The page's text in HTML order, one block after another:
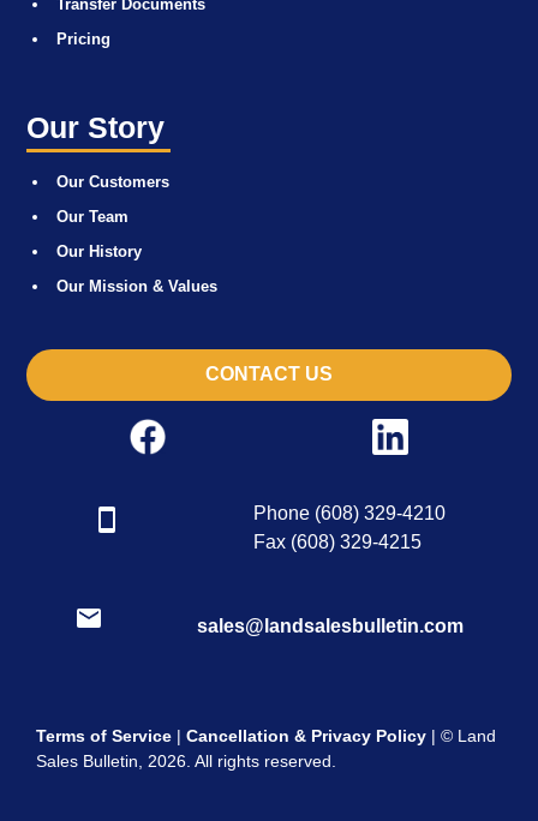
Transfer Documents
Pricing
Our Story
Our Customers
Our Team
Our History
Our Mission & Values
CONTACT US
Phone (608) 329-4210
Fax (608) 329-4215
sales@landsalesbulletin.com
Terms of Service | Cancellation & Privacy Policy | © Land
Sales Bulletin, 2026. All rights reserved.